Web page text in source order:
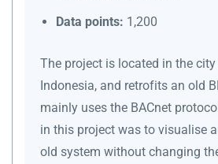
Data points: 1,200
The project is located in the
Indonesia, and retrofits an old
mainly uses the BACnet
in this project was to visualise
old system without changing